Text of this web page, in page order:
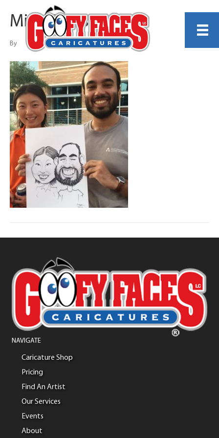
Mike Gillespie
By
NAVIGATE
Caricature Shop
Pricing
Find An Artist
Our Services
Events
About